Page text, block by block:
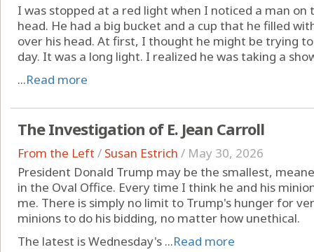
I was stopped at a red light when I noticed a man
head. He had a big bucket and a cup that he filled
over his head. At first, I thought he might be trying
day. It was a long light. I realized he was taking a
...Read more
The Investigation of E. Jean Carroll
From the Left / Susan Estrich / May 30, 2026
President Donald Trump may be the smallest,
in the Oval Office. Every time I think he and his
me. There is simply no limit to Trump's hunger for
minions to do his bidding, no matter how unethical.
The latest is Wednesday's ...Read more